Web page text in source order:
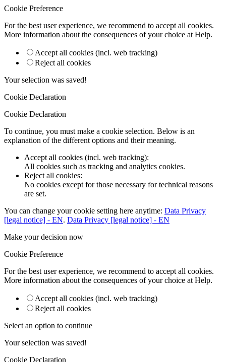
Cookie Preference
For the best user experience, we recommend to accept all cookies.
More information about the consequences of your choice at Help.
Accept all cookies (incl. web tracking)
Reject all cookies
Your selection was saved!
Cookie Declaration
Cookie Declaration
To continue, you must make a cookie selection. Below is an
explanation of the different options and their meaning.
Accept all cookies (incl. web tracking):
All cookies such as tracking and analytics cookies.
Reject all cookies:
No cookies except for those necessary for technical reasons
are set.
You can change your cookie setting here anytime: Data Privacy
[legal notice] - EN. Data Privacy [legal notice] - EN
Make your decision now
Cookie Preference
For the best user experience, we recommend to accept all cookies.
More information about the consequences of your choice at Help.
Accept all cookies (incl. web tracking)
Reject all cookies
Select an option to continue
Your selection was saved!
Cookie Declaration